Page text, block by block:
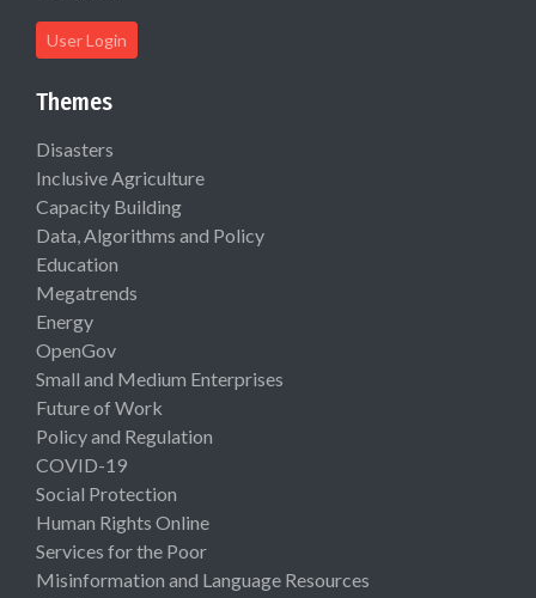
User Login
Themes
Disasters
Inclusive Agriculture
Capacity Building
Data, Algorithms and Policy
Education
Megatrends
Energy
OpenGov
Small and Medium Enterprises
Future of Work
Policy and Regulation
COVID-19
Social Protection
Human Rights Online
Services for the Poor
Misinformation and Language Resources